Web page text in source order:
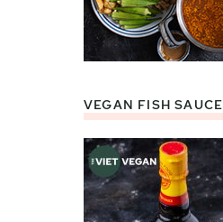
VEGAN FISH SAUCE